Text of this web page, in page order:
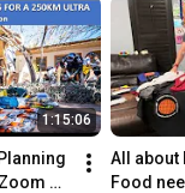
1:15:06
All about
Food